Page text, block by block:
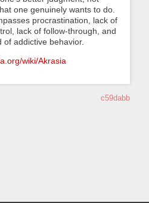
one genuinely wants to do.
procrastination, lack of
lack of follow-through, and
of addictive behavior.
wiki/Akrasia
c59dabb